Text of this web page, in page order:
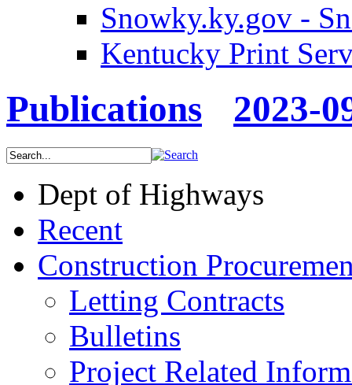
Snowky.ky.gov -
Kentucky Print
Publications 2023-
Dept of Highways
Recent
Construction
Letting Contracts
Bulletins
Project Related